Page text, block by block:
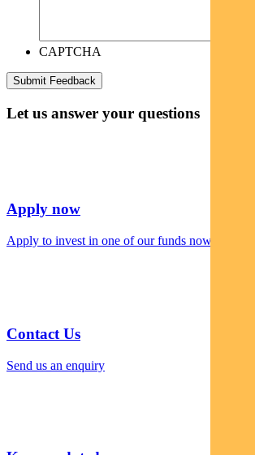
CAPTCHA
Let us answer your questions
Apply now
Apply to invest in one of our funds now
Contact Us
Send us an enquiry